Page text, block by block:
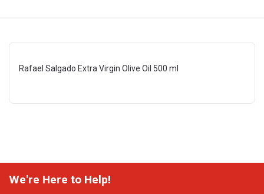
Rafael Salgado Extra Virgin Olive Oil 500 ml
We're Here to Help!